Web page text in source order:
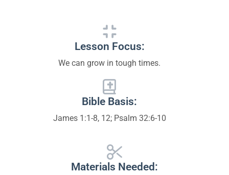
Lesson Focus:
We can grow in tough times.
Bible Basis:
James 1:1-8, 12; Psalm 32:6-10
Materials Needed: